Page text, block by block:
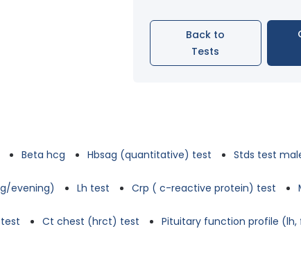
Back to
Tests
Beta hcg Hbsag (quantitative) test Stds test
evening) Lh test Crp ( c-reactive protein) test
Ct chest (hrct) test Pituitary function profile (lh,